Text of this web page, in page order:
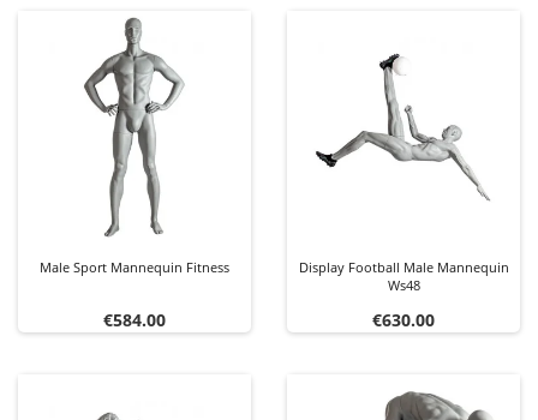
Male Sport Mannequin Fitness
Price
€584.00
Display Football Male Mannequin
Ws48
Price
€630.00